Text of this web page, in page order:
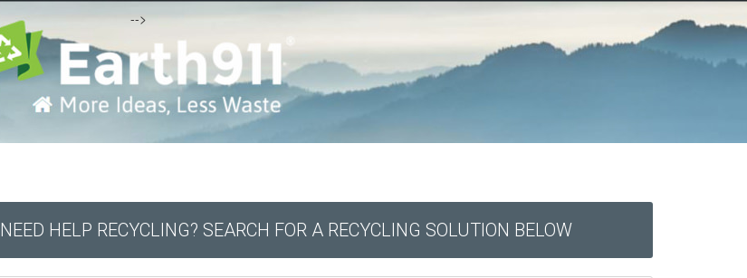
-->
NEED HELP RECYCLING? SEARCH FOR A RECYCLING SOLUTION BELOW